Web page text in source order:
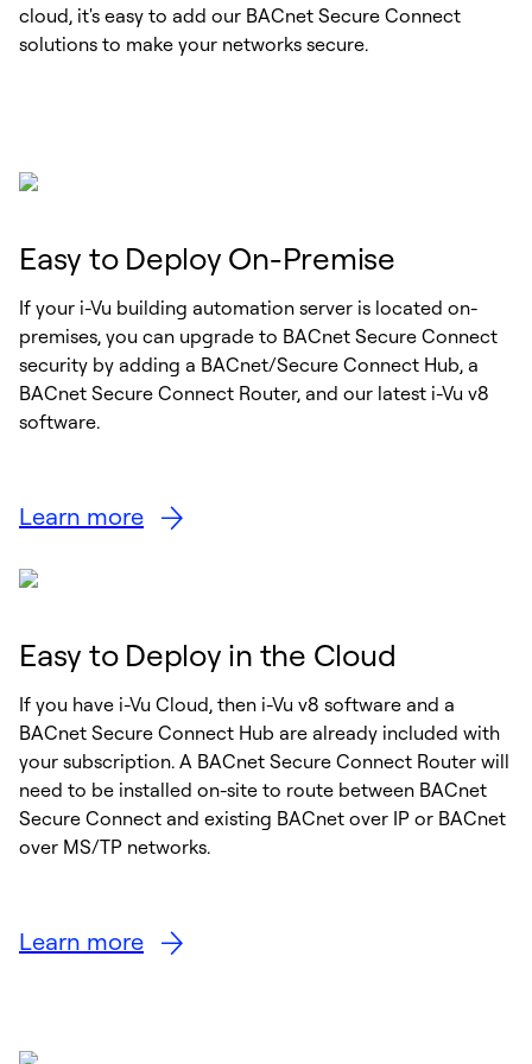
cloud, it's easy to add our BACnet Secure Connect
solutions to make your networks secure.
Easy to Deploy On-Premise
If your i-Vu building automation server is located on-
premises, you can upgrade to BACnet Secure Connect
security by adding a BACnet/Secure Connect Hub, a
BACnet Secure Connect Router, and our latest i-Vu v8
software.
Learn more
Easy to Deploy in the Cloud
If you have i-Vu Cloud, then i-Vu v8 software and a
BACnet Secure Connect Hub are already included with
your subscription. A BACnet Secure Connect Router will
need to be installed on-site to route between BACnet
Secure Connect and existing BACnet over IP or BACnet
over MS/TP networks.
Learn more